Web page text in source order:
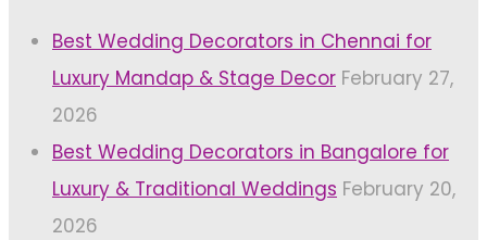
Best Wedding Decorators in Chennai for
Luxury Mandap & Stage Decor February 27,
2026
Best Wedding Decorators in Bangalore for
Luxury & Traditional Weddings February 20,
2026